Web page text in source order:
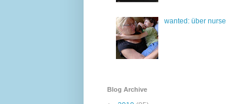
wanted: über nurse
Blog Archive